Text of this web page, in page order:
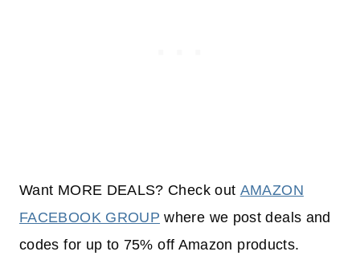
Want MORE DEALS? Check out AMAZON
FACEBOOK GROUP where we post deals and
codes for up to 75% off Amazon products.